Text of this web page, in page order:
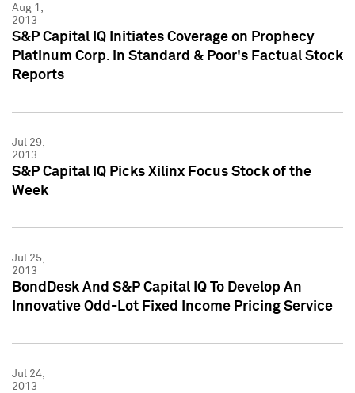
Aug 1,
2013
S&P Capital IQ Initiates Coverage on Prophecy
Platinum Corp. in Standard & Poor's Factual Stock
Reports
Jul 29,
2013
S&P Capital IQ Picks Xilinx Focus Stock of the
Week
Jul 25,
2013
BondDesk And S&P Capital IQ To Develop An
Innovative Odd-Lot Fixed Income Pricing Service
Jul 24,
2013